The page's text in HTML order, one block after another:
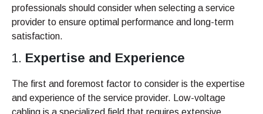
professionals should consider when selecting a service
provider to ensure optimal performance and long-term
satisfaction.
Expertise and Experience
The first and foremost factor to consider is the expertise
and experience of the service provider. Low-voltage